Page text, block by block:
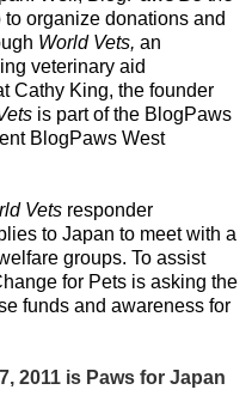
to organize donations and
World Vets, an
veterinary aid
Cathy King, the founder
is part of the BlogPaws
BlogPaws West
Vets responder
to Japan to meet with a
groups. To assist
for Pets is asking the
funds and awareness for
2011 is Paws for Japan